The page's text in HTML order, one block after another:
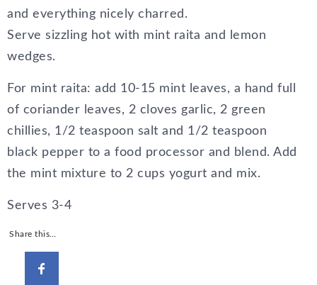
and everything nicely charred.
Serve sizzling hot with mint raita and lemon
wedges.
For mint raita: add 10-15 mint leaves, a hand full
of coriander leaves, 2 cloves garlic, 2 green
chillies, 1/2 teaspoon salt and 1/2 teaspoon
black pepper to a food processor and blend. Add
the mint mixture to 2 cups yogurt and mix.
Serves 3-4
Share this…